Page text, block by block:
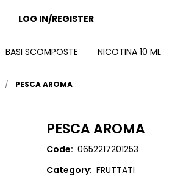
LOG IN/REGISTER
BASI SCOMPOSTE NICOTINA 10 ML
PESCA AROMA
PESCA AROMA
Code: 0652217201253
Category: FRUTTATI